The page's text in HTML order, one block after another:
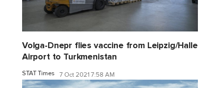
Volga-Dnepr flies vaccine from Leipzig/Halle
Airport to Turkmenistan
STAT Times 7 Oct 2021 7:58 AM